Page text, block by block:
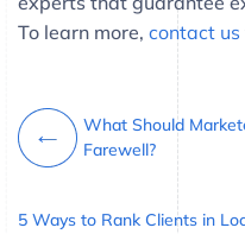
To learn more, contact us
What Should
Farewell?
5 Ways to Rank Clients in